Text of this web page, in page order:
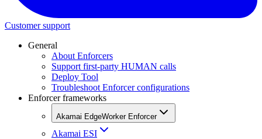
Customer support
General
About Enforcers
Support first-party HUMAN calls
Deploy Tool
Troubleshoot Enforcer configurations
Enforcer frameworks
Akamai EdgeWorker Enforcer
Akamai ESI